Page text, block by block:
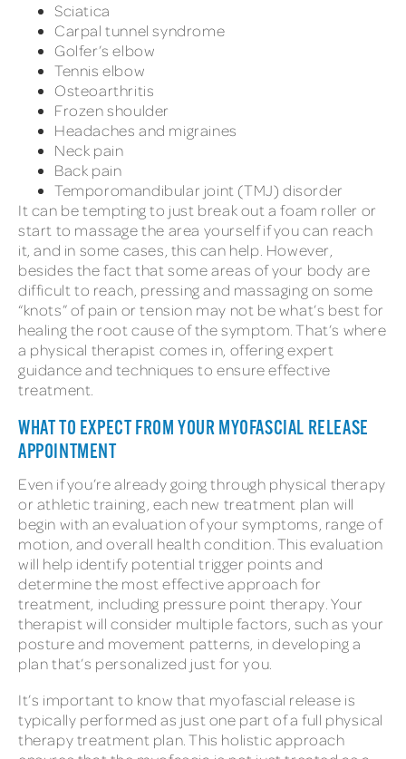
Sciatica
Carpal tunnel syndrome
Golfer’s elbow
Tennis elbow
Osteoarthritis
Frozen shoulder
Headaches and migraines
Neck pain
Back pain
Temporomandibular joint (TMJ) disorder
It can be tempting to just break out a foam roller or
start to massage the area yourself if you can reach
it, and in some cases, this can help. However,
besides the fact that some areas of your body are
difficult to reach, pressing and massaging on some
“knots” of pain or tension may not be what’s best for
healing the root cause of the symptom. That’s where
a physical therapist comes in, offering expert
guidance and techniques to ensure effective
treatment.
WHAT TO EXPECT FROM YOUR MYOFASCIAL RELEASE
APPOINTMENT
Even if you’re already going through physical therapy
or athletic training, each new treatment plan will
begin with an evaluation of your symptoms, range of
motion, and overall health condition. This evaluation
will help identify potential trigger points and
determine the most effective approach for
treatment, including pressure point therapy. Your
therapist will consider multiple factors, such as your
posture and movement patterns, in developing a
plan that’s personalized just for you.
It’s important to know that myofascial release is
typically performed as just one part of a full physical
therapy treatment plan. This holistic approach